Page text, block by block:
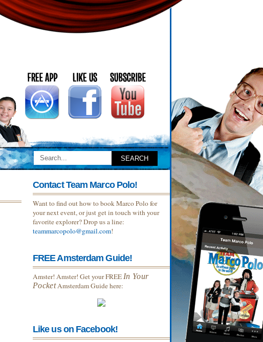
Contact Team Marco Polo!
Want to find out how to book Marco Polo for
your next event, or just get in touch with your
favorite explorer? Drop us a line:
teammarcopolo@gmail.com!
FREE Amsterdam Guide!
Amster! Amster! Get your FREE In Your
PocketAmsterdam Guide here:
Like us on Facebook!